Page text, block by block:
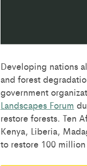
Developing nations
and forest
government
Landscapes Forum
restore forests. Ten
Kenya, Liberia,
to restore 100